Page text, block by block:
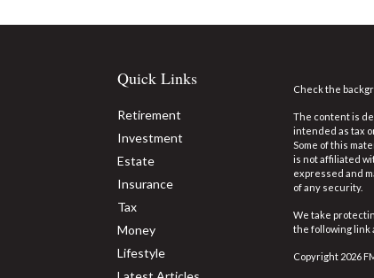
Quick Links
Retirement
Investment
Estate
Insurance
Tax
Money
Lifestyle
Check the
The content is
intended as tax
Some of this
is not affiliated
expressed and
of any security.
We take
the following link
Copyright 2026